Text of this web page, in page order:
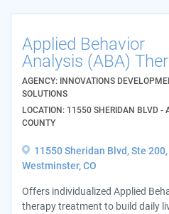
Applied Behavior
Analysis (ABA)
AGENCY: INNOVATIONS
SOLUTIONS
LOCATION: 11550 SHERIDAN BLVD -
COUNTY
11550 Sheridan Blvd, Ste 200,
Westminster, CO
Offers individualized Applied
therapy treatment to build daily